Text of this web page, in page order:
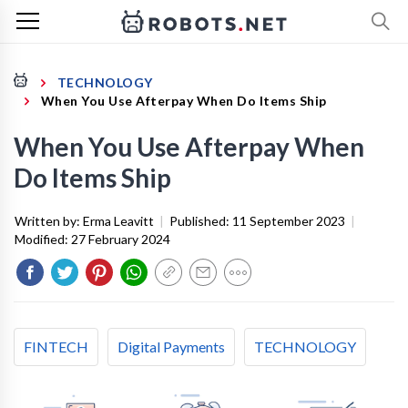
TECHNOLOGY
When You Use Afterpay When Do Items Ship
When You Use Afterpay When
Do Items Ship
Written by: Erma Leavitt | Published: 11 September 2023 |
Modified: 27 February 2024
FINTECH Digital Payments TECHNOLOGY